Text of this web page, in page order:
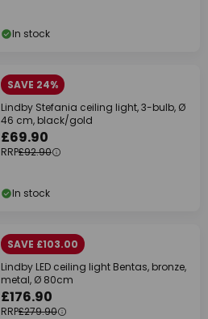
In stock
SAVE 24%
Lindby Stefania ceiling light, 3-bulb, Ø
46 cm, black/gold
£69.90
RRP£92.90
In stock
SAVE £103.00
Lindby LED ceiling light Bentas, bronze,
metal, Ø 80cm
£176.90
RRP£279.90